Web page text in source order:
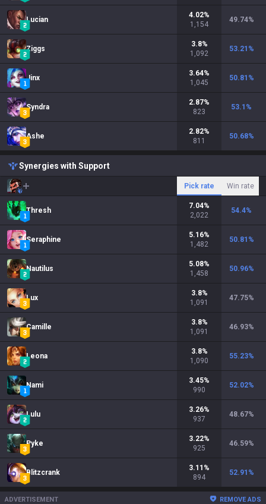
Lucian
4.02%
1,154
49.74%
Ziggs
3.8%
1,092
53.21 %
Jinx
3.64%
1,045
50.81 %
Syndra
2.87%
823
53.1 %
Ashe
2.82%
811
50.68%
Synergies with Support
Pick rate Win rate
Thresh
7.04%
2,022
54.4%
Seraphine
5.16%
1,482
50.81 %
Nautilus
5.08%
1,458
50.96%
Lux
3.8%
1,091
47.75%
Camille
3.8%
1,091
46.93%
Leona
3.8%
1,090
55.23%
Nami
3.45%
990
52.02%
Lulu
3.26%
937
48.67%
Pyke
3.22%
925
46.59%
Blitzcrank
3.11 %
894
52.91 %
ADVERTISEMENT REMOVE ADS